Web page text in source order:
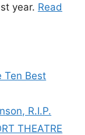
year. Read
Ten Best
R.I.P.
THEATRE